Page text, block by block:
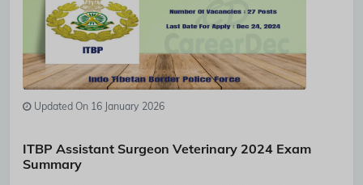
Updated On 16 January 2026
ITBP Assistant Surgeon Veterinary 2024 Exam
Summary